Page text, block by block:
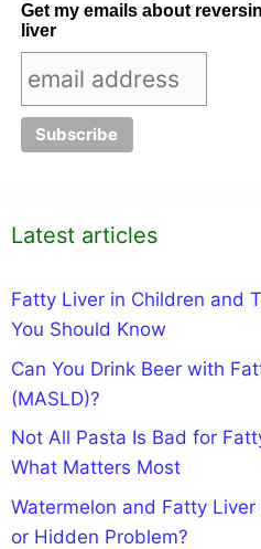
Get my emails about
liver
Latest articles
Fatty Liver in Children and
You Should Know
Can You Drink Beer with
(MASLD)?
Not All Pasta Is Bad for
What Matters Most
Watermelon and Fatty
or Hidden Problem?